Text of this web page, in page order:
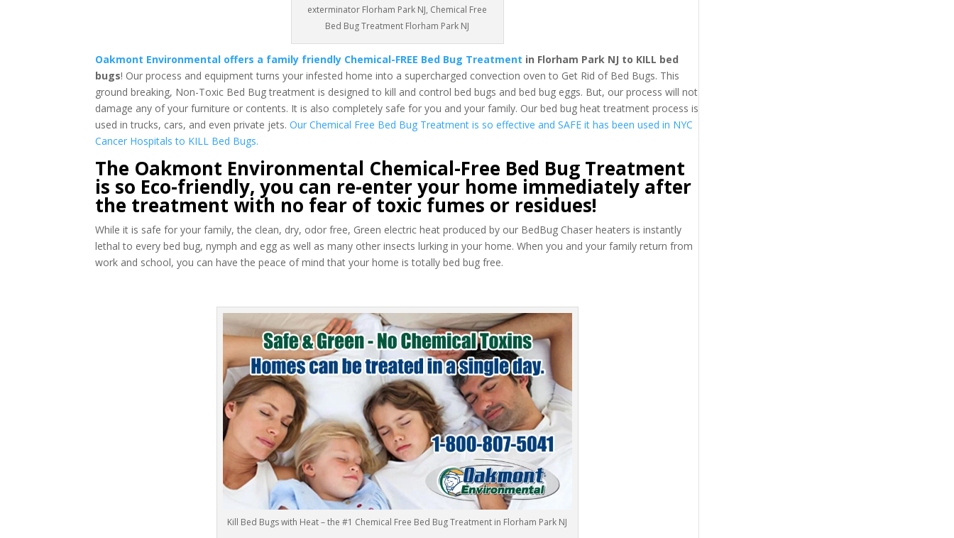
exterminator Florham Park NJ, Chemical Free
Bed Bug Treatment Florham Park NJ
Oakmont Environmental offers a family friendly Chemical-FREE Bed Bug Treatment in Florham Park NJ to KILL bed
bugs! Our process and equipment turns your infested home into a supercharged convection oven to Get Rid of Bed Bugs. This
ground breaking, Non-Toxic Bed Bug treatment is designed to kill and control bed bugs and bed bug eggs. But, our process will not
damage any of your furniture or contents. It is also completely safe for you and your family. Our bed bug heat treatment process is
used in trucks, cars, and even private jets.Our Chemical Free Bed Bug Treatment is so effective and SAFE it has been used in NYC
Cancer Hospitals to KILL Bed Bugs.
The Oakmont Environmental Chemical-Free Bed Bug Treatment
is so Eco-friendly, you can re-enter your home immediately after
the treatment with no fear of toxic fumes or residues!
While it is safe for your family, the clean, dry, odor free, Green electric heat produced by our BedBug Chaser heaters is instantly
lethal to every bed bug, nymph and egg as well as many other insects lurking in your home. When you and your family return from
work and school, you can have the peace of mind that your home is totally bed bug free.
Kill Bed Bugs with Heat – the #1 Chemical Free Bed Bug Treatment in Florham Park NJ